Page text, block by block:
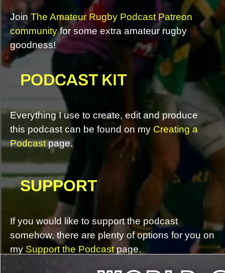
Join The Amateur Rugby Podcast Patreon
communityfor some extra amateur rugby
goodness!
PODCAST KIT
Everything I use to create, edit and produce
this podcast can be found on my Creating a
Podcastpage.
SUPPORT
If you would like to support the podcast
somehow, there are plenty of options for you on
my Support the Podcastpage.